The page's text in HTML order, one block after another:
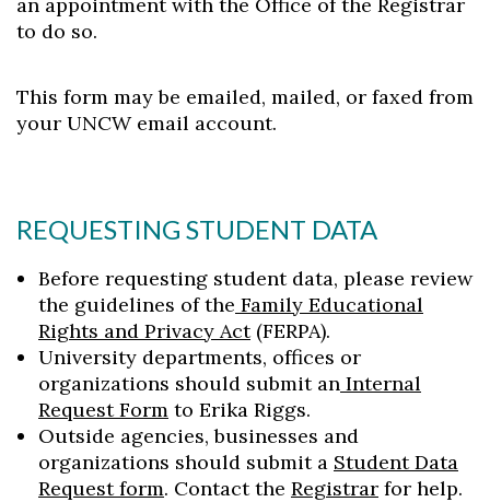
to do so.
This form may be emailed, mailed, or faxed from
your UNCW email account.
REQUESTING STUDENT DATA
Before requesting student data, please review
the guidelines of the Family Educational
Rights and Privacy Act(FERPA).
University departments, offices or
organizations should submit an Internal
Request Form to Erika Riggs.
Outside agencies, businesses and
organizations should submit a Student Data
Request form. Contact the Registrar for help.